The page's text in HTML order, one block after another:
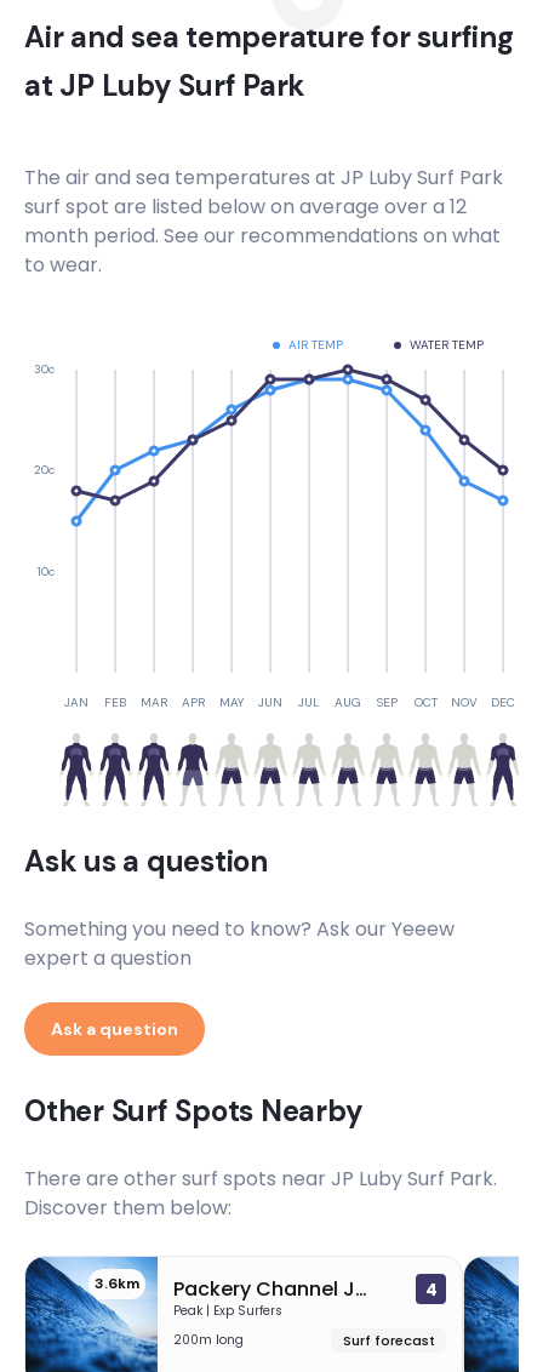
Air and sea temperature for surfing
at JP Luby Surf Park
The air and sea temperatures at JP Luby Surf Park
surf spot are listed below on average over a 12
month period. See our recommendations on what
to wear.
AIR TEMP WATER TEMP
JAN FEB MAR APR MAY JUN JUL AUG SEP OCT NOV DEC
10c
20c
30c
Ask us a question
Something you need to know? Ask our Yeeew
expert a question
Ask a question
Other Surf Spots Nearby
There are other surf spots near JP Luby Surf Park.
Discover them below:
3.6km Packery Channel Jetties 4
Peak | Exp Surfers
200m long
Surf forecast